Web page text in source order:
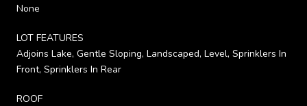
None
LOT FEATURES
Adjoins Lake, Gentle Sloping, Landscaped, Level, Sprinklers In
Front, Sprinklers In Rear
ROOF